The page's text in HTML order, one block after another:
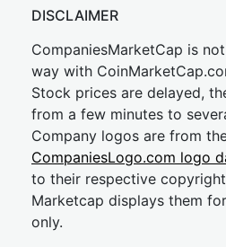
DISCLAIMER
CompaniesMarketCap is
way with
Stock prices are delayed,
from a few minutes to
Company logos are from
CompaniesLogo.com logo
to their respective
Marketcap displays them
only.